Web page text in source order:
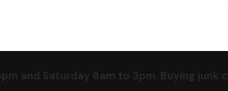
and Saturday 8am to 3pm. Buying junk